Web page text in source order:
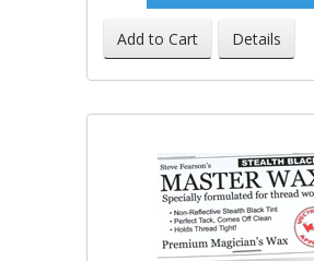
Add to Cart Details